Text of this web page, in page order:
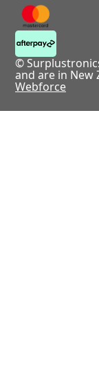
©
and are in New
Webforce